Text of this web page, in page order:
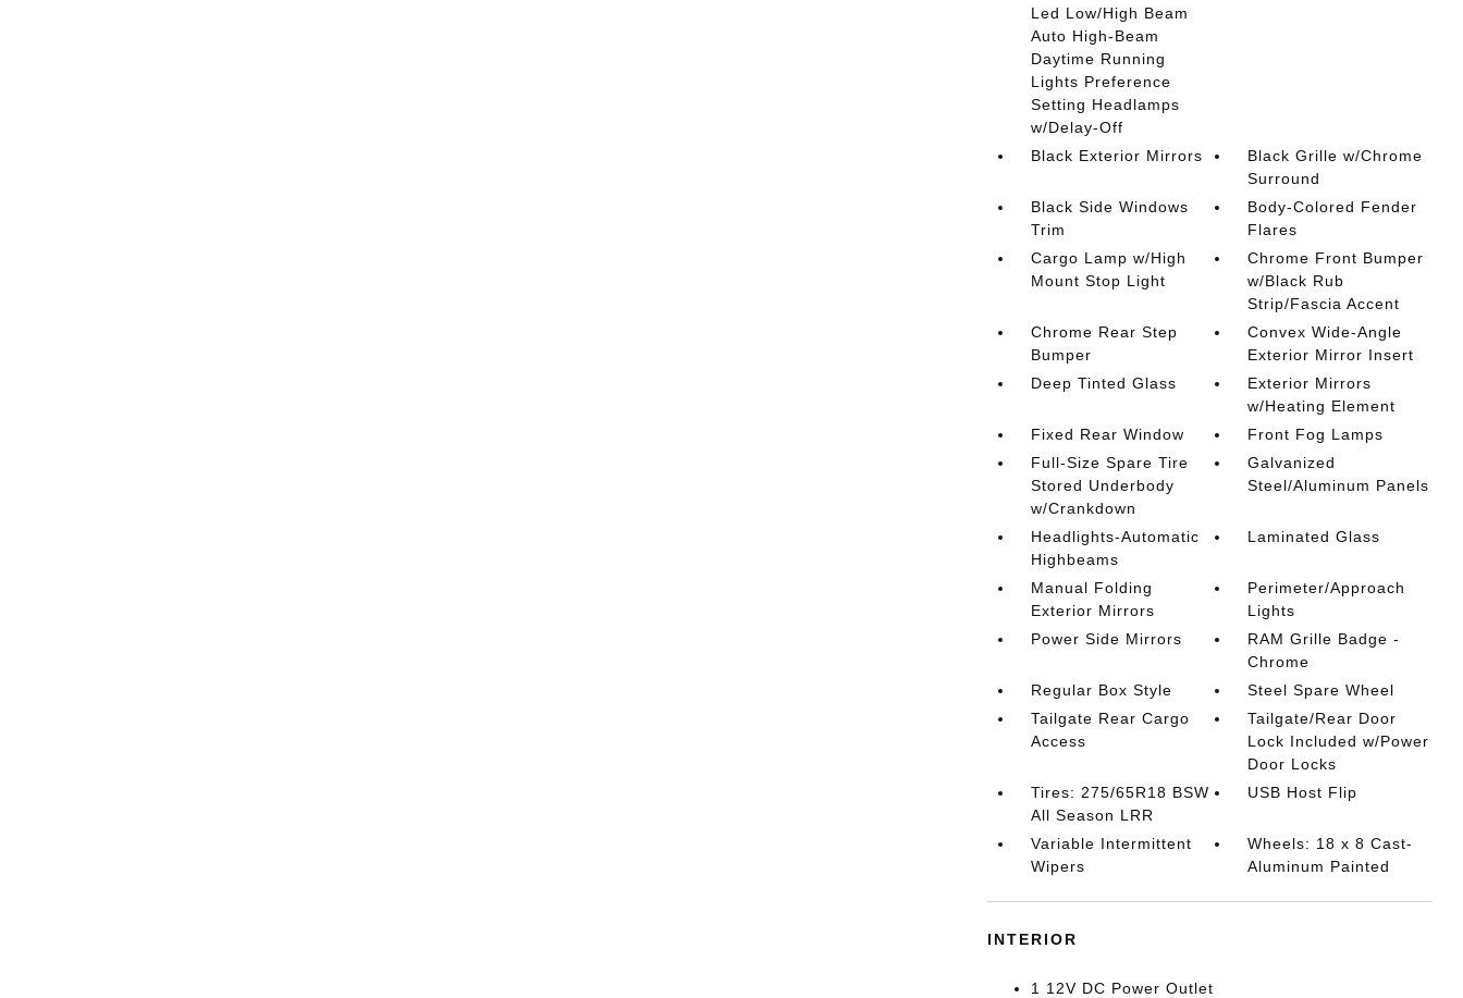
Led Low/High Beam
Auto High-Beam
Daytime Running
Lights Preference
Setting Headlamps
w/Delay-Off
Black Exterior Mirrors
Black Grille w/Chrome
Surround
Black Side Windows
Trim
Body-Colored Fender
Flares
Cargo Lamp w/High
Mount Stop Light
Chrome Front Bumper
w/Black Rub
Strip/Fascia Accent
Chrome Rear Step
Bumper
Convex Wide-Angle
Exterior Mirror Insert
Deep Tinted Glass
Exterior Mirrors
w/Heating Element
Fixed Rear Window
Front Fog Lamps
Full-Size Spare Tire
Stored Underbody
w/Crankdown
Galvanized
Steel/Aluminum Panels
Headlights-Automatic
Highbeams
Laminated Glass
Manual Folding
Exterior Mirrors
Perimeter/Approach
Lights
Power Side Mirrors
RAM Grille Badge -
Chrome
Regular Box Style
Steel Spare Wheel
Tailgate Rear Cargo
Access
Tailgate/Rear Door
Lock Included w/Power
Door Locks
Tires: 275/65R18 BSW
All Season LRR
USB Host Flip
Variable Intermittent
Wipers
Wheels: 18 x 8 Cast-
Aluminum Painted
INTERIOR
1 12V DC Power Outlet